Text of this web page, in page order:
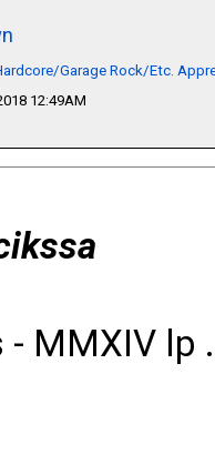
Garage Rock/Etc.
12:49AM
- MMXIV lp